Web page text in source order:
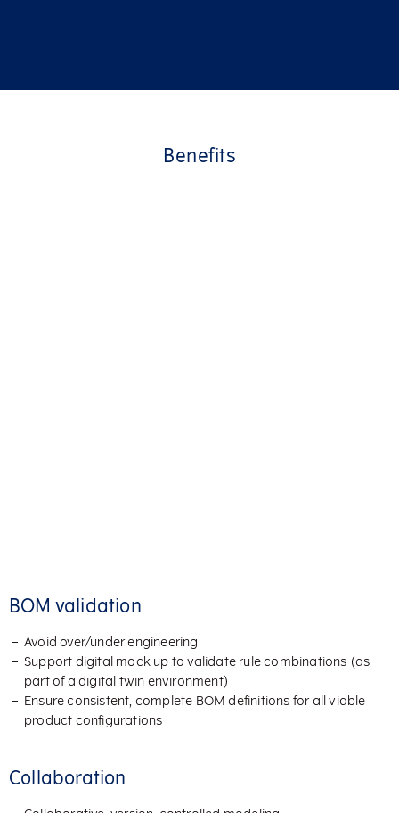
Benefits
BOM validation
Avoid over/under engineering
Support digital mock up to validate rule combinations (as
part of a digital twin environment)
Ensure consistent, complete BOM definitions for all viable
product configurations
Collaboration